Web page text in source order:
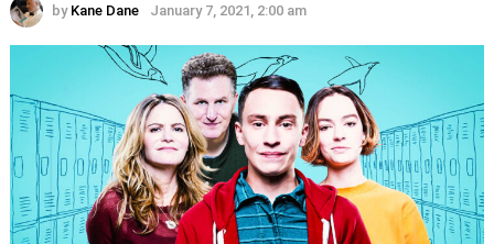
by Kane Dane January 7, 2021, 2:00 am